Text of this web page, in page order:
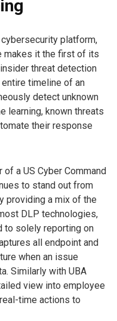
platform,
makes it the first of its
threat detection
timeline of an
detect unknown
learning, known threats
their response
a US Cyber Command
to stand out from
providing a mix of the
DLP technologies,
to solely reporting on
all endpoint and
when an issue
Similarly with UBA
view into employee
time actions to